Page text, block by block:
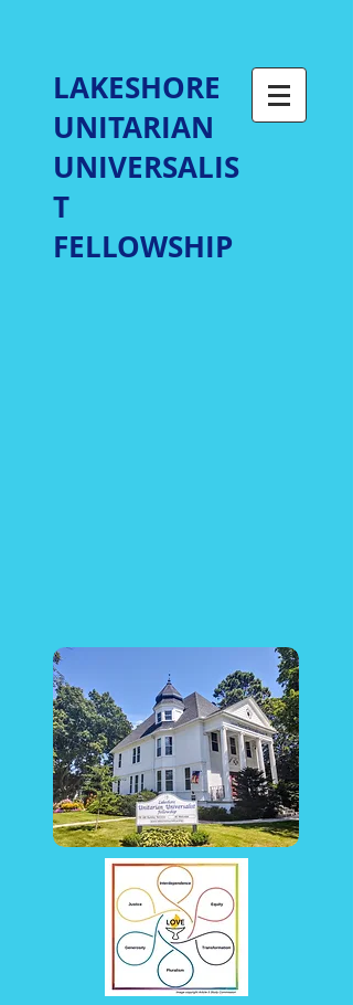
LAKESHORE
UNITARIAN
UNIVERSALIS
T
FELLOWSHIP